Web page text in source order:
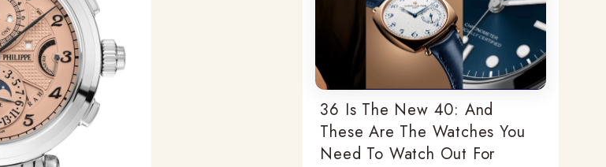
36 Is The New 40: And
These Are The Watches You
Need To Watch Out For